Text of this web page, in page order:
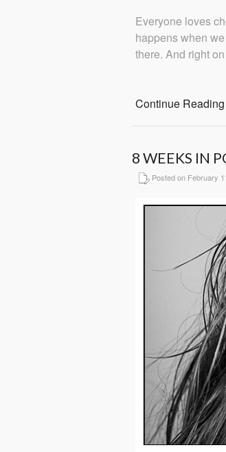
Everyone loves
happens when
there. And right
Continue
8 WEEKS IN
Posted on February